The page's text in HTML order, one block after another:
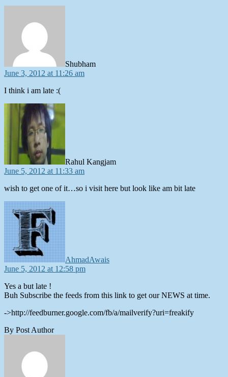
Shubham
June 3, 2012 at 11:26 am
I think i am late :(
Rahul Kangjam
June 5, 2012 at 11:33 am
wish to get one of it…so i visit here but look like am bit late
AhmadAwais
June 5, 2012 at 12:58 pm
Yes a but late !
Buh Subscribe the feeds from this link to get our NEWS at time.
->http://feedburner.google.com/fb/a/mailverify?uri=freakify
By Post Author